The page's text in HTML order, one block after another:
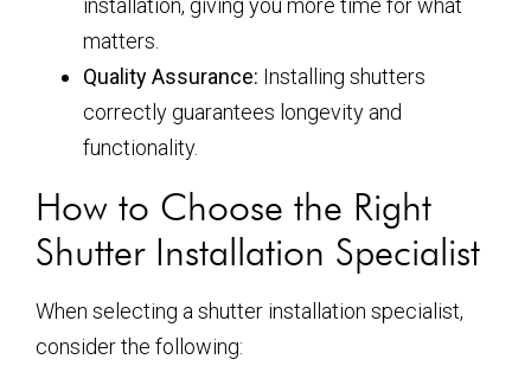
installation, giving you more time for what
matters.
Quality Assurance: Installing shutters
correctly guarantees longevity and
functionality.
How to Choose the Right
Shutter Installation Specialist
When selecting a shutter installation specialist,
consider the following: